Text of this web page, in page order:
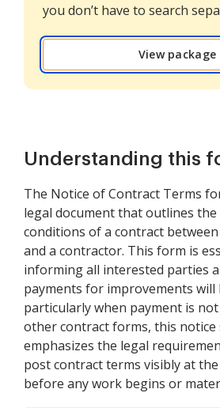
you don’t have to search
View package
Understanding this
The Notice of Contract Terms
legal document that outlines the
conditions of a contract
and a contractor. This form is
informing all interested parties
payments for improvements will
particularly when payment is not
other contract forms, this notice
emphasizes the legal
post contract terms visibly at
before any work begins or